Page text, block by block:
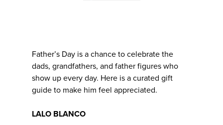
Father’s Day is a chance to celebrate the
dads, grandfathers, and father figures who
show up every day. Here is a curated gift
guide to make him feel appreciated.
LALO BLANCO